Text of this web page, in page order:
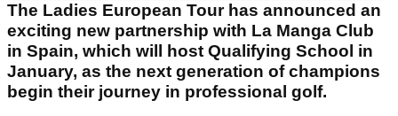
The Ladies European Tour has announced an
exciting new partnership with La Manga Club
in Spain, which will host Qualifying School in
January, as the next generation of champions
begin their journey in professional golf.